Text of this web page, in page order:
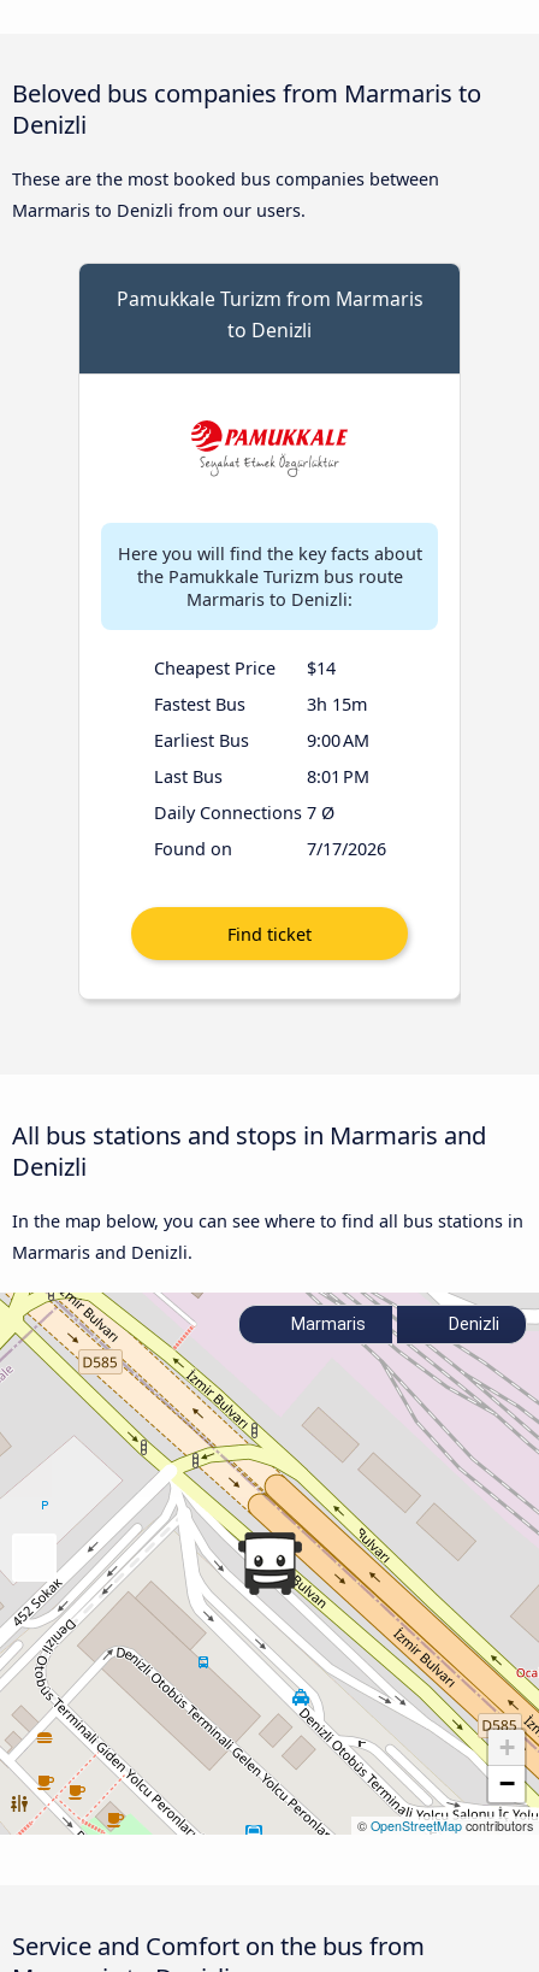
Beloved bus companies from Marmaris to
Denizli
These are the most booked bus companies between
Marmaris to Denizli from our users.
Pamukkale Turizm from Marmaris
to Denizli
Here you will find the key facts about
the Pamukkale Turizm bus route
Marmaris to Denizli:
Cheapest Price
$14
Fastest Bus
3h 15m
Earliest Bus
9:00 AM
Last Bus
8:01 PM
Daily Connections 7 Ø
Found on
7/17/2026
All bus stations and stops in Marmaris and
Denizli
In the map below, you can see where to find all bus stations in
Marmaris and Denizli.
+
−
© OpenStreetMap contributors
Marmaris Denizli
Service and Comfort on the bus from